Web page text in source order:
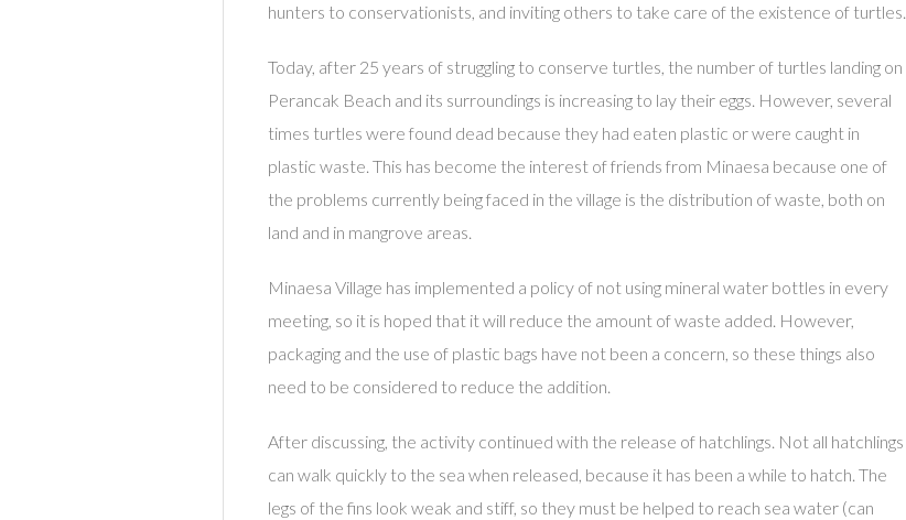
hunters to conservationists, and inviting others to take care of the existence of turtles.
Today, after 25 years of struggling to conserve turtles, the number of turtles landing on
Perancak Beach and its surroundings is increasing to lay their eggs. However, several
times turtles were found dead because they had eaten plastic or were caught in
plastic waste. This has become the interest of friends from Minaesa because one of
the problems currently being faced in the village is the distribution of waste, both on
land and in mangrove areas.
Minaesa Village has implemented a policy of not using mineral water bottles in every
meeting, so it is hoped that it will reduce the amount of waste added. However,
packaging and the use of plastic bags have not been a concern, so these things also
need to be considered to reduce the addition.
After discussing, the activity continued with the release of hatchlings. Not all hatchlings
can walk quickly to the sea when released, because it has been a while to hatch. The
legs of the fins look weak and stiff, so they must be helped to reach sea water (can